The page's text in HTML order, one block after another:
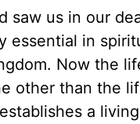
saw us in our
essential in
Now the
other than the
a